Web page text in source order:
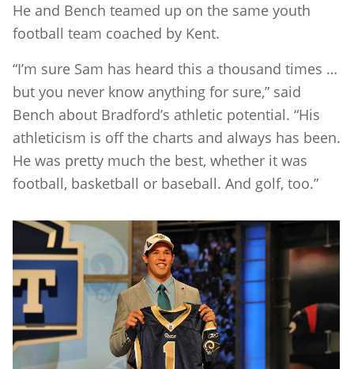
He and Bench teamed up on the same youth
football team coached by Kent.
“I’m sure Sam has heard this a thousand times …
but you never know anything for sure,” said
Bench about Bradford’s athletic potential. “His
athleticism is off the charts and always has been.
He was pretty much the best, whether it was
football, basketball or baseball. And golf, too.”